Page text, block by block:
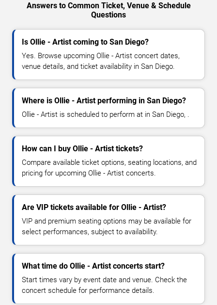
Answers to Common Ticket, Venue & Schedule
Questions
Is Ollie - Artist coming to San Diego?
Yes. Browse upcoming Ollie - Artist concert dates,
venue details, and ticket availability in San Diego.
Where is Ollie - Artist performing in San Diego?
Ollie - Artist is scheduled to perform at in San Diego, .
How can I buy Ollie - Artist tickets?
Compare available ticket options, seating locations, and
pricing for upcoming Ollie - Artist concerts.
Are VIP tickets available for Ollie - Artist?
VIP and premium seating options may be available for
select performances, subject to availability.
What time do Ollie - Artist concerts start?
Start times vary by event date and venue. Check the
concert schedule for performance details.